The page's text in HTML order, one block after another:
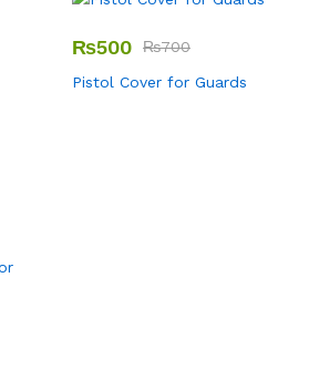
₨500 ₨700
Pistol Cover for Guards